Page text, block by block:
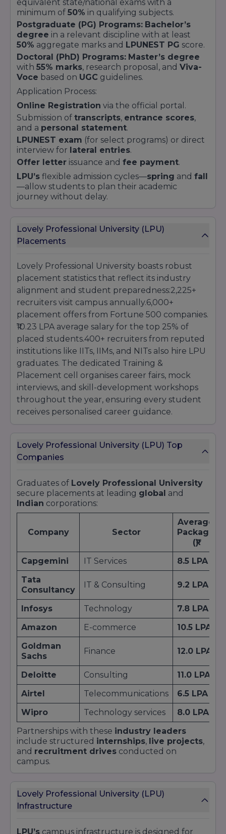
equivalent state/national exams with a
minimum of 50% in qualifying subjects.
Postgraduate (PG) Programs: Bachelor’s
degree in a relevant discipline with at least
50% aggregate marks and LPUNEST PG score.
Doctoral (PhD) Programs: Master’s degree
with 55% marks, research proposal, and Viva-
Voce based on UGC guidelines.
Application Process:
Online Registration via the official portal.
Submission of transcripts, entrance scores,
and a personal statement.
LPUNEST exam (for select programs) or direct
interview for lateral entries.
Offer letter issuance and fee payment.
LPU’s flexible admission cycles—spring and fall
—allow students to plan their academic
journey without delay.
Lovely Professional University (LPU)
Placements
Lovely Professional University boasts robust
placement statistics that reflect its industry
alignment and student preparedness:2,225+
recruiters visit campus annually.6,000+
placement offers from Fortune 500 companies.
₹10.23 LPA average salary for the top 25% of
placed students.400+ recruiters from reputed
institutions like IITs, IIMs, and NITs also hire LPU
graduates. The dedicated Training &
Placement cell organises career fairs, mock
interviews, and skill-development workshops
throughout the year, ensuring every student
receives personalised career guidance.
Lovely Professional University (LPU) Top
Companies
Graduates of Lovely Professional University
secure placements at leading global and
Indian corporations:
Company Sector
Average
Package
(₹)
Capgemini
IT Services
8.5 LPA
Tata
Consultancy
IT & Consulting 9.2 LPA
Infosys Technology
7.8 LPA
Amazon
E-commerce
10.5 LPA
Goldman
Sachs
Finance 12.0 LPA
Deloitte Consulting
11.0 LPA
Airtel
Telecommunications
6.5 LPA
Wipro
Technology services
8.0 LPA
Partnerships with these industry leaders
include structured internships, live projects,
and recruitment drives conducted on
campus.
Lovely Professional University (LPU)
Infrastructure
LPU’s campus infrastructure is designed for